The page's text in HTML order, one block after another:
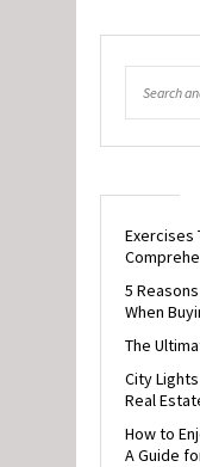
Exercises
5
When
The
City
Real
How to
A Guide